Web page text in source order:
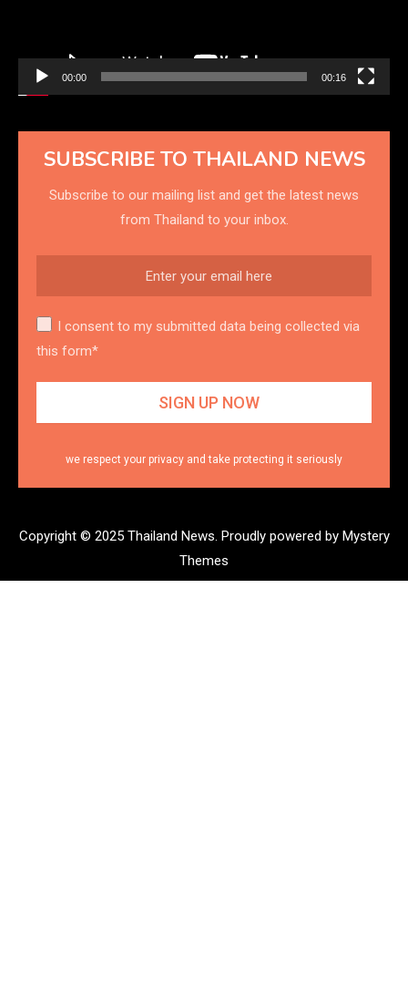
00:00 00:16
SUBSCRIBE TO THAILAND NEWS
Subscribe to our mailing list and get the latest news
from Thailand to your inbox.
I consent to my submitted data being collected via
this form*
we respect your privacy and take protecting it seriously
Copyright © 2025 Thailand News. Proudly powered by Mystery
Themes